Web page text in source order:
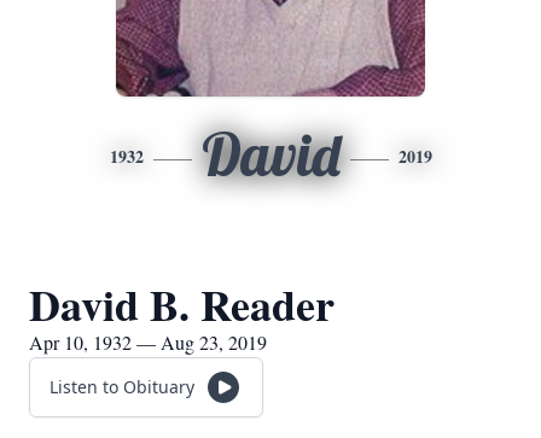
1932 David 2019
David B. Reader
Apr 10, 1932 — Aug 23, 2019
Listen to Obituary